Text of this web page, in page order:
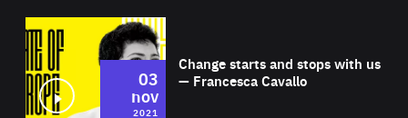
Change starts and stops with us
— Francesca Cavallo
03
nov
2021